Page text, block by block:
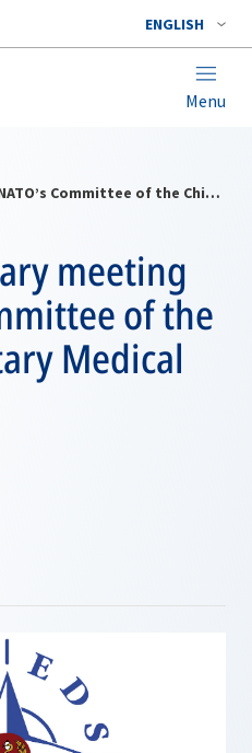
ENGLISH
Menu
The 56th Plenary meeting of NATO’s Committee of the Chiefs of Military Medical Services
meeting
of the
Medical